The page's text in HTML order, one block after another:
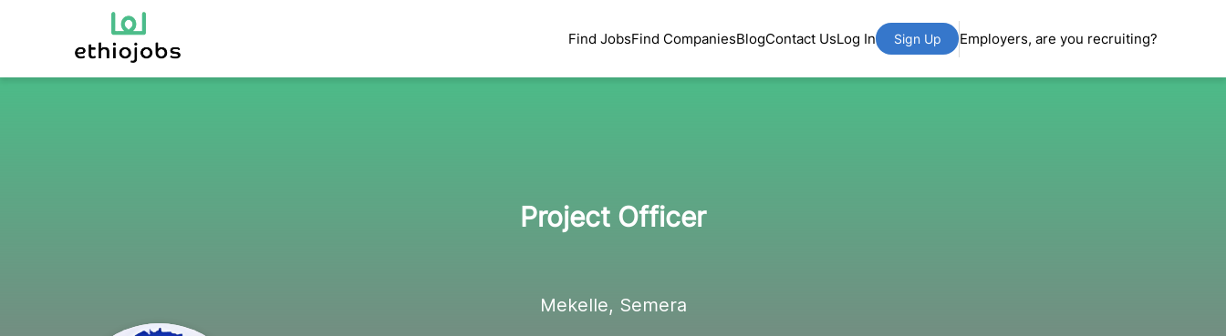
Find JobsFind CompaniesBlogContact UsLog In Sign Up Employers, are you recruiting?
Project Officer
Mekelle, Semera